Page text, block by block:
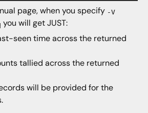
page, when you specify -V
you will get JUST:
seen time across the returned
tallied across the returned
will be provided for the